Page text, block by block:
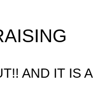
AND IT IS A